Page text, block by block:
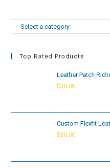
Select
Top Rated Products
Leather Patch
$30.00
Custom Flexfit
$30.00